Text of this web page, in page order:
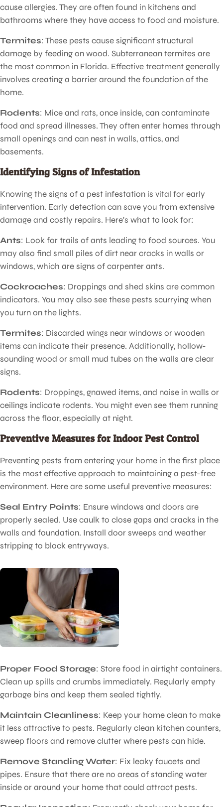
cause allergies. They are often found in kitchens and
bathrooms where they have access to food and moisture.
Termites: These pests cause significant structural
damage by feeding on wood. Subterranean termites are
the most common in Florida. Effective treatment generally
involves creating a barrier around the foundation of the
home.
Rodents: Mice and rats, once inside, can contaminate
food and spread illnesses. They often enter homes through
small openings and can nest in walls, attics, and
basements.
Identifying Signs of Infestation
Knowing the signs of a pest infestation is vital for early
intervention. Early detection can save you from extensive
damage and costly repairs. Here's what to look for:
Ants: Look for trails of ants leading to food sources. You
may also find small piles of dirt near cracks in walls or
windows, which are signs of carpenter ants.
Cockroaches: Droppings and shed skins are common
indicators. You may also see these pests scurrying when
you turn on the lights.
Termites: Discarded wings near windows or wooden
items can indicate their presence. Additionally, hollow-
sounding wood or small mud tubes on the walls are clear
signs.
Rodents: Droppings, gnawed items, and noise in walls or
ceilings indicate rodents. You might even see them running
across the floor, especially at night.
Preventive Measures for Indoor Pest Control
Preventing pests from entering your home in the first place
is the most effective approach to maintaining a pest-free
environment. Here are some useful preventive measures:
Seal Entry Points: Ensure windows and doors are
properly sealed. Use caulk to close gaps and cracks in the
walls and foundation. Install door sweeps and weather
stripping to block entryways.
Proper Food Storage: Store food in airtight containers.
Clean up spills and crumbs immediately. Regularly empty
garbage bins and keep them sealed tightly.
Maintain Cleanliness: Keep your home clean to make
it less attractive to pests. Regularly clean kitchen counters,
sweep floors and remove clutter where pests can hide.
Remove Standing Water: Fix leaky faucets and
pipes. Ensure that there are no areas of standing water
inside or around your home that could attract pests.